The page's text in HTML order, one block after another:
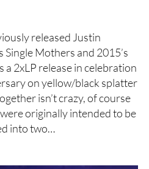
released Justin
Single Mothers and 2015’s
a 2xLP release in celebration
on yellow/black splatter
isn’t crazy, of course
originally intended to be
into two…